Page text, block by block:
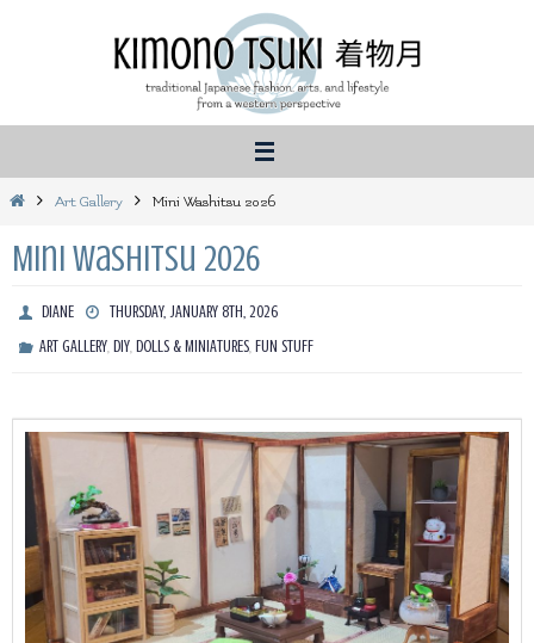
HomeArt Gallery Mini Washitsu 2026
Mini Washitsu 2026
DIANE
THURSDAY, JANUARY 8TH, 2026
ART GALLERY ,DIY ,DOLLS & MINIATURES ,FUN STUFF